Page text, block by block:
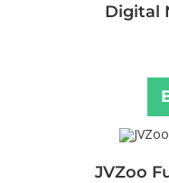
Digital
JVZoo